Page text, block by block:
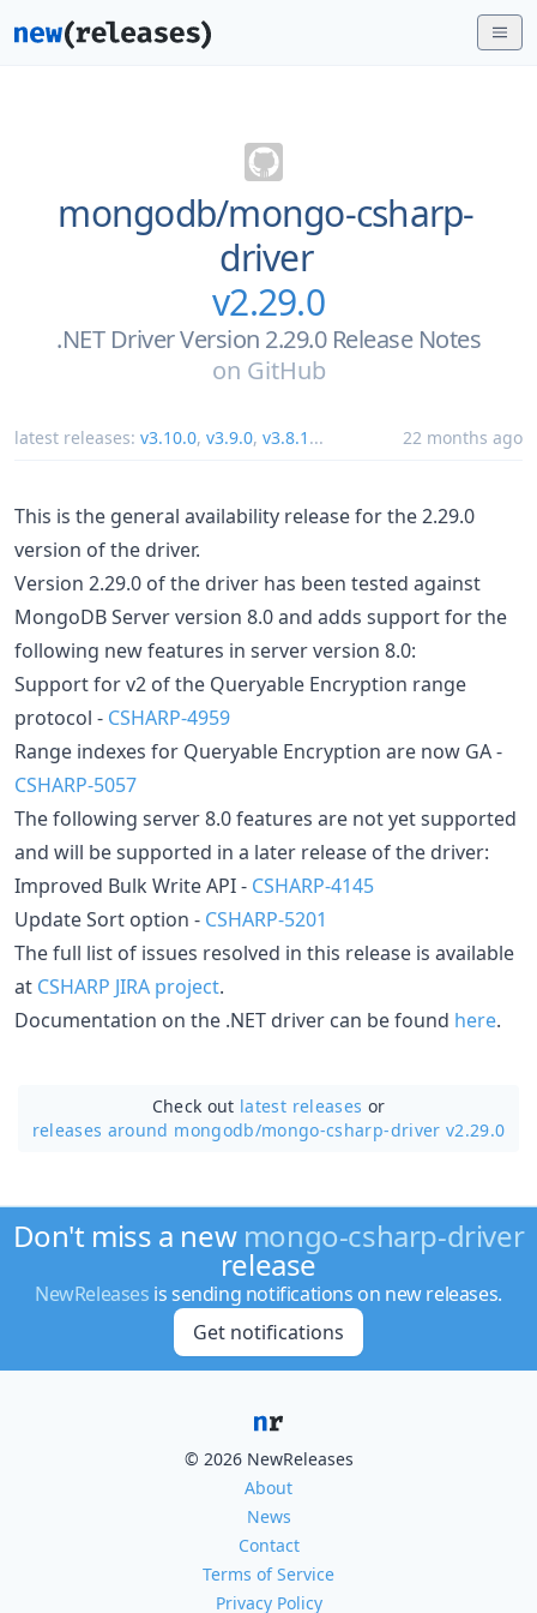
mongodb/mongo-csharp-
driver
v2.29.0
.NET Driver Version 2.29.0 Release Notes
on GitHub
latest releases: v3.10.0, v3.9.0, v3.8.1 ... 22 months ago
This is the general availability release for the 2.29.0
version of the driver.
Version 2.29.0 of the driver has been tested against
MongoDB Server version 8.0 and adds support for the
following new features in server version 8.0:
Support for v2 of the Queryable Encryption range
protocol - CSHARP-4959
Range indexes for Queryable Encryption are now GA -
CSHARP-5057
The following server 8.0 features are not yet supported
and will be supported in a later release of the driver:
Improved Bulk Write API - CSHARP-4145
Update Sort option - CSHARP-5201
The full list of issues resolved in this release is available
at CSHARP JIRA project.
Documentation on the .NET driver can be found here.
Check out latest releases or
releases around mongodb/mongo-csharp-driver v2.29.0
Don't miss a new mongo-csharp-driver
release
NewReleases is sending notifications on new releases.
Get notifications
© 2026 NewReleases
About
News
Contact
Terms of Service
Privacy Policy